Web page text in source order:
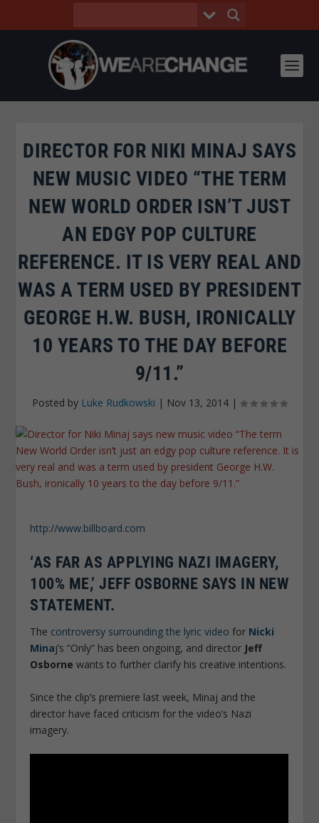
DIRECTOR FOR NIKI MINAJ SAYS
NEW MUSIC VIDEO “THE TERM
NEW WORLD ORDER ISN’T JUST
AN EDGY POP CULTURE
REFERENCE. IT IS VERY REAL AND
WAS A TERM USED BY PRESIDENT
GEORGE H.W. BUSH, IRONICALLY
10 YEARS TO THE DAY BEFORE
9/11.”
Posted by Luke Rudkowski | Nov 13, 2014 |
http://www.billboard.com
‘AS FAR AS APPLYING NAZI IMAGERY,
100% ME,’ JEFF OSBORNE SAYS IN NEW
STATEMENT.
The controversy surrounding the lyric video for Nicki
Minaj’s “Only” has been ongoing, and director Jeff
Osborne wants to further clarify his creative intentions.
Since the clip’s premiere last week, Minaj and the
director have faced criticism for the video’s Nazi
imagery.